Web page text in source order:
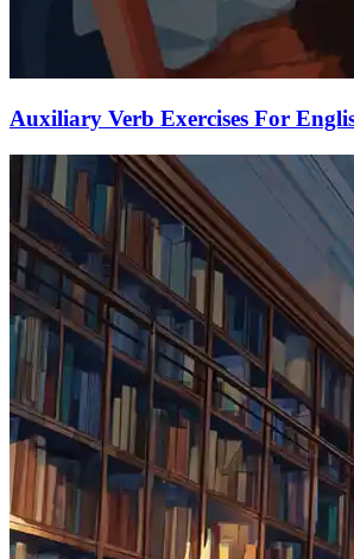
Auxiliary Verb Exercises For